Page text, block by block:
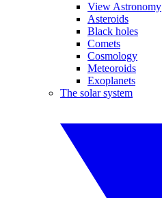
View Astronomy
Asteroids
Black holes
Comets
Cosmology
Meteoroids
Exoplanets
The solar system